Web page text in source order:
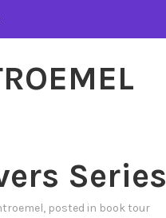
Series
, posted in book tour